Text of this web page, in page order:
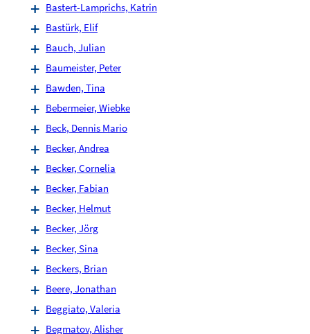
Bastert-Lamprichs, Katrin
Bastürk, Elif
Bauch, Julian
Baumeister, Peter
Bawden, Tina
Bebermeier, Wiebke
Beck, Dennis Mario
Becker, Andrea
Becker, Cornelia
Becker, Fabian
Becker, Helmut
Becker, Jörg
Becker, Sina
Beckers, Brian
Beere, Jonathan
Beggiato, Valeria
Begmatov, Alisher